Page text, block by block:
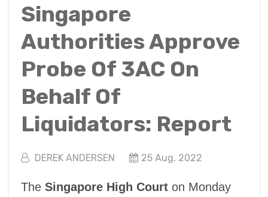
Singapore
Authorities Approve
Probe Of 3AC On
Behalf Of
Liquidators: Report
DEREK ANDERSEN 25 Aug, 2022
The Singapore High Court on Monday